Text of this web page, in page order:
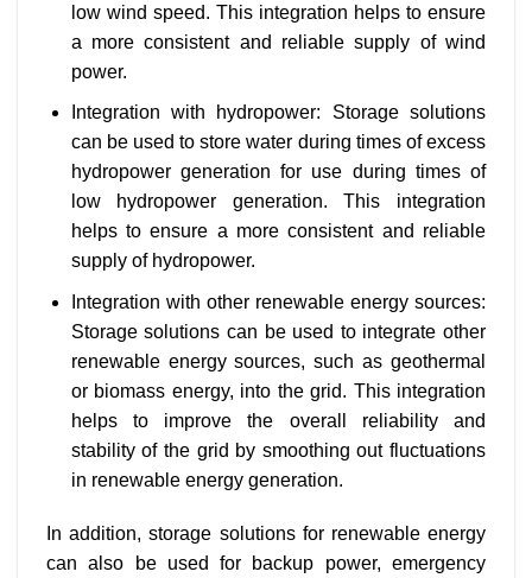
low wind speed. This integration helps to ensure
a more consistent and reliable supply of wind
power.
Integration with hydropower: Storage solutions
can be used to store water during times of excess
hydropower generation for use during times of
low hydropower generation. This integration
helps to ensure a more consistent and reliable
supply of hydropower.
Integration with other renewable energy sources:
Storage solutions can be used to integrate other
renewable energy sources, such as geothermal
or biomass energy, into the grid. This integration
helps to improve the overall reliability and
stability of the grid by smoothing out fluctuations
in renewable energy generation.
In addition, storage solutions for renewable energy
can also be used for backup power, emergency